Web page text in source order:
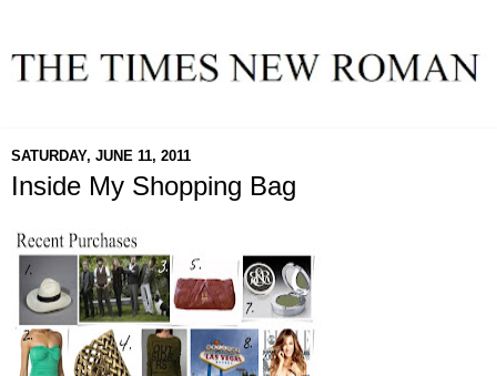
SATURDAY, JUNE 11, 2011
Inside My Shopping Bag